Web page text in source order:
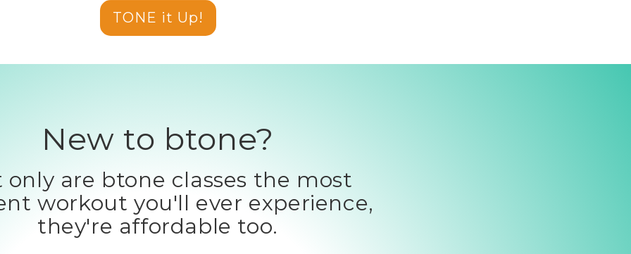
TONE it Up!
New to btone?
only are btone classes the most
workout you'll ever experience,
they're affordable too.